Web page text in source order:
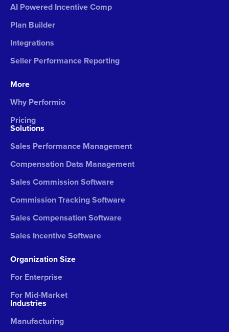
AI Powered Incentive Comp
Plan Builder
Integrations
Seller Performance Reporting
More
Why Performio
Pricing
Solutions
Sales Performance Management
Compensation Data Management
Sales Commission Software
Commission Tracking Software
Sales Compensation Software
Sales Incentive Software
Organization Size
For Enterprise
For Mid-Market
Industries
Manufacturing